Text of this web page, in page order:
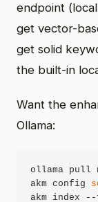
endpoint
get vector-
get solid
the built-in
Want the
Ollama:
ollama pull
akm config